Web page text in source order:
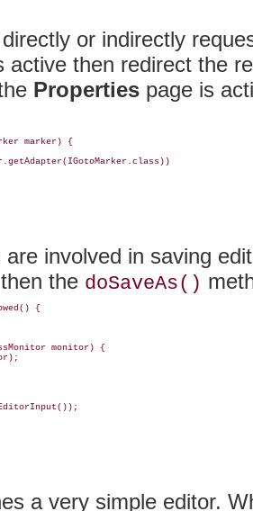
or indirectly
active then redirect the
Properties page is
marker) {
are involved in saving
the doSaveAs()
{
monitor) {
a very simple editor.